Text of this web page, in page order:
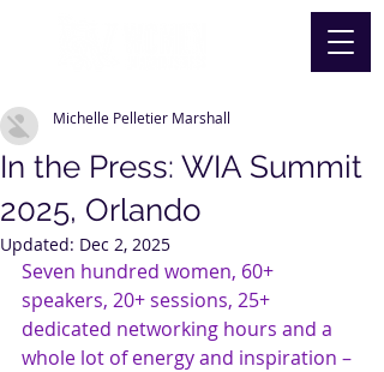
In the Press: WIA Summit
2025, Orlando
Michelle Pelletier Marshall
Updated: Dec 2, 2025
Seven hundred women, 60+
speakers, 20+ sessions, 25+
dedicated networking hours and a
whole lot of energy and inspiration –